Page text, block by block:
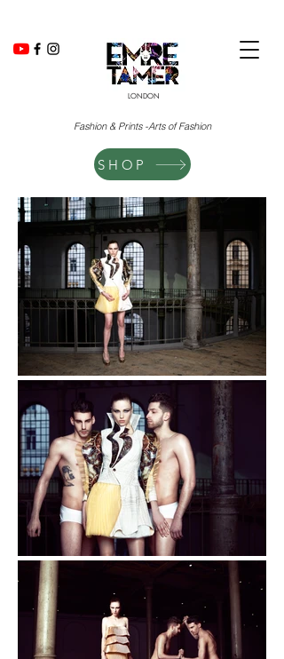
Fashion & Prints -Arts of Fashion
SHOP
LONDON